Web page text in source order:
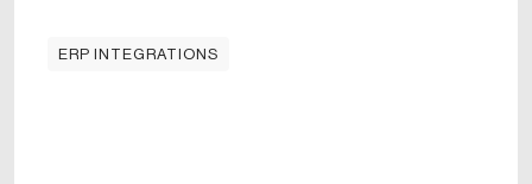
ERP INTEGRATIONS